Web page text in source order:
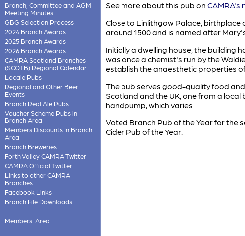
Branch, Committee and AGM
Meeting Minutes
GBG Selection Process
2024 Branch Awards
2025 Branch Awards
2026 Branch Awards
CAMRA Scotland Branches
(SCOTB) Regional Calendar
Locale Pubs
Regional and Other Beer
Events
Branch Real Ale Pubs
Voucher Scheme Pubs in
Branch Area
Members Discounts In Branch
Area
Branch Breweries
Forth Valley CAMRA Twitter
CAMRA Official Twitter
Links to other CAMRA
Branches
Facebook Links
Branch File Downloads
Members' Area
See more about this pub on CAMRA's
Close to Linlithgow Palace, birthplace
around 1500 and is named after
Initially a dwelling house, the building
was once a chemist's run by the
establish the anaesthetic properties of
The pub serves good-quality food
Scotland and the UK, one from a
handpump, which varies
Voted Branch Pub of the Year for the
Cider Pub of the Year.